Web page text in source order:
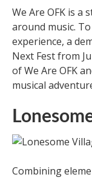
We Are OFK is a
around music.
experience, a
Next Fest from
of We Are OFK
musical
Combining